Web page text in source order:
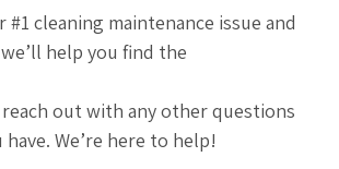
#1 cleaning maintenance issue and
we’ll help you find the
out with any other questions
have. We’re here to help!